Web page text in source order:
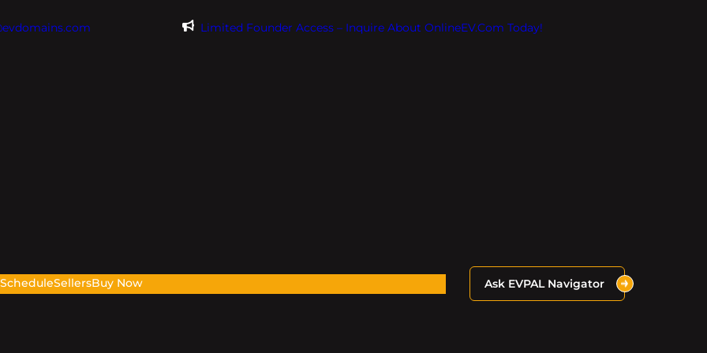
Limited Founder Access – Inquire About OnlineEV.com Today!
ScheduleSellersBuy Now Ask EVPAL Navigator